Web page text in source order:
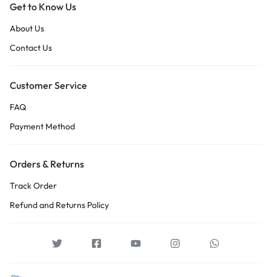
Get to Know Us
About Us
Contact Us
Customer Service
FAQ
Payment Method
Orders & Returns
Track Order
Refund and Returns Policy